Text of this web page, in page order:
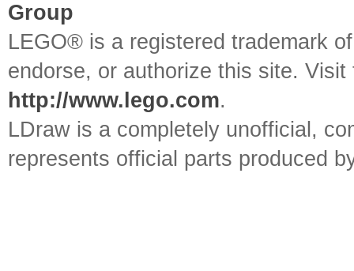
Group
LEGO® is a registered trademark
endorse, or authorize this site.
http://www.lego.com.
LDraw is a completely unofficial,
represents official parts produced